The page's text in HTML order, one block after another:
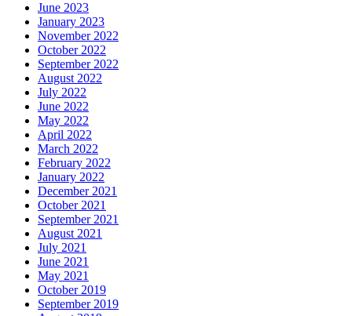
June 2023
January 2023
November 2022
October 2022
September 2022
August 2022
July 2022
June 2022
May 2022
April 2022
March 2022
February 2022
January 2022
December 2021
October 2021
September 2021
August 2021
July 2021
June 2021
May 2021
October 2019
September 2019